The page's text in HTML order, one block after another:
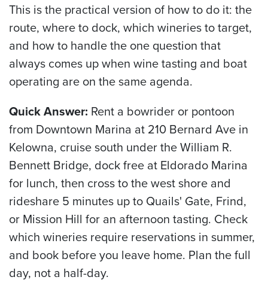
This is the practical version of how to do it: the
route, where to dock, which wineries to target,
and how to handle the one question that
always comes up when wine tasting and boat
operating are on the same agenda.
Quick Answer: Rent a bowrider or pontoon
from Downtown Marina at 210 Bernard Ave in
Kelowna, cruise south under the William R.
Bennett Bridge, dock free at Eldorado Marina
for lunch, then cross to the west shore and
rideshare 5 minutes up to Quails' Gate, Frind,
or Mission Hill for an afternoon tasting. Check
which wineries require reservations in summer,
and book before you leave home. Plan the full
day, not a half-day.